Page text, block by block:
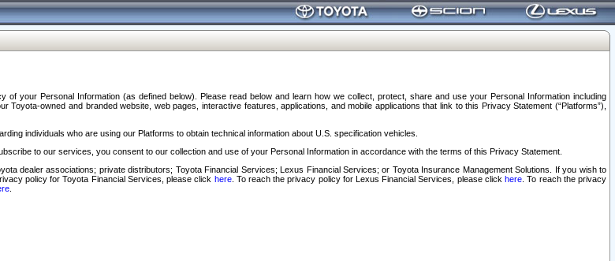
your Personal Information (as defined below). Please read below and learn how we collect, protect, share and use your Personal Information including
owned and branded website, web pages, interactive features, applications, and mobile applications that link to this Privacy Statement (“Platforms”),
individuals who are using our Platforms to obtain technical information about U.S. specification vehicles.
to our services, you consent to our collection and use of your Personal Information in accordance with the terms of this Privacy Statement.
dealer associations; private distributors; Toyota Financial Services; Lexus Financial Services; or Toyota Insurance Management Solutions. If you wish to
policy for Toyota Financial Services, please click here. To reach the privacy policy for Lexus Financial Services, please clickhere . To reach the privacy